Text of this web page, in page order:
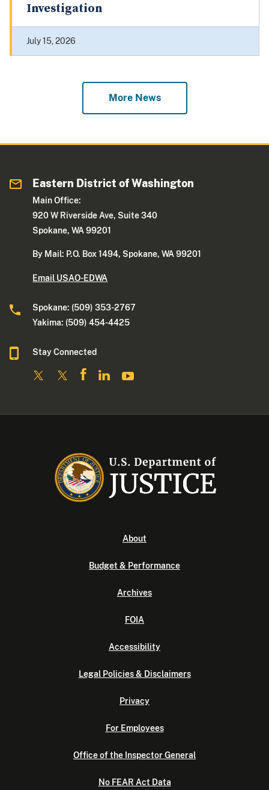
Investigation
July 15, 2026
More News
Eastern District of Washington
Main Office:
920 W Riverside Ave, Suite 340
Spokane, WA 99201
By Mail: P.O. Box 1494, Spokane, WA 99201
Email USAO-EDWA
Spokane: (509) 353-2767
Yakima: (509) 454-4425
Stay Connected
About
Budget & Performance
Archives
FOIA
Accessibility
Legal Policies & Disclaimers
Privacy
For Employees
Office of the Inspector General
No FEAR Act Data